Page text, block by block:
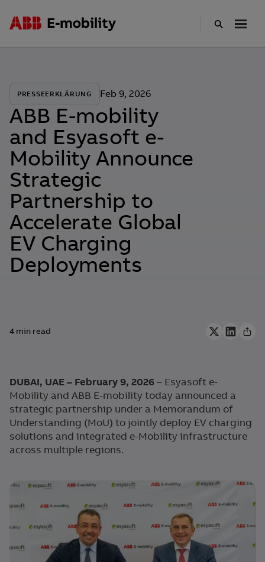
to
ABB E-mobility
and Esyasoft e-
Mobility Announce
Strategic
Partnership to
Accelerate Global
EV Charging
Deployments
PRESSEERKLÄRUNG Feb 9, 2026
4 min read
DUBAI, UAE – February 9, 2026– Esyasoft e-
Mobility and ABB E-mobility today announced a
strategic partnership under a Memorandum of
Understanding (MoU) to jointly deploy EV charging
solutions and integrated e-Mobility infrastructure
across multiple regions.